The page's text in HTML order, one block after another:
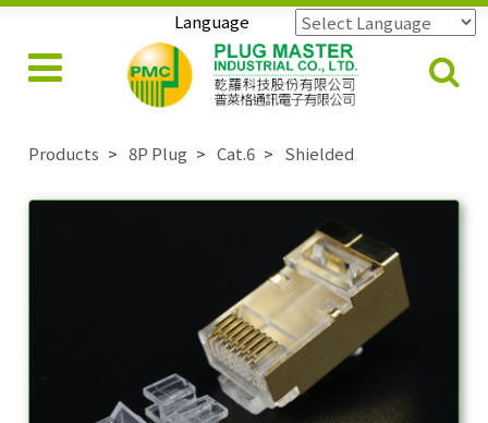
Language
Powered by
Products 8P Plug Cat.6 Shielded